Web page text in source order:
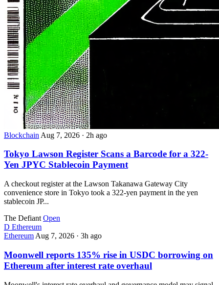
Blockchain Aug 7, 2026 · 2h ago
Tokyo Lawson Register Scans a Barcode for a 322-
Yen JPYC Stablecoin Payment
A checkout register at the Lawson Takanawa Gateway City
convenience store in Tokyo took a 322-yen payment in the yen
stablecoin JP...
The Defiant Open
D Ethereum
Ethereum Aug 7, 2026 · 3h ago
Moonwell reports 135% rise in USDC borrowing on
Ethereum after interest rate overhaul